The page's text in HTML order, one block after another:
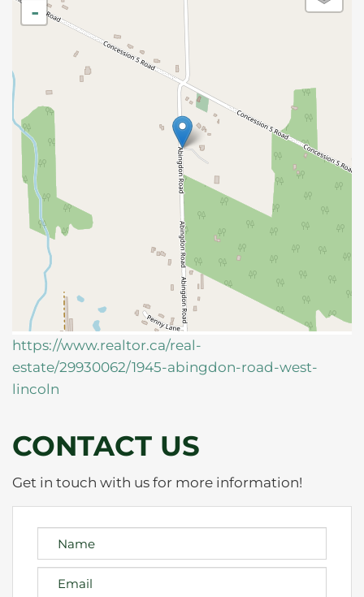
-
https://www.realtor.ca/real-
estate/29930062/1945-abingdon-road-west-
lincoln
CONTACT US
Get in touch with us for more information!